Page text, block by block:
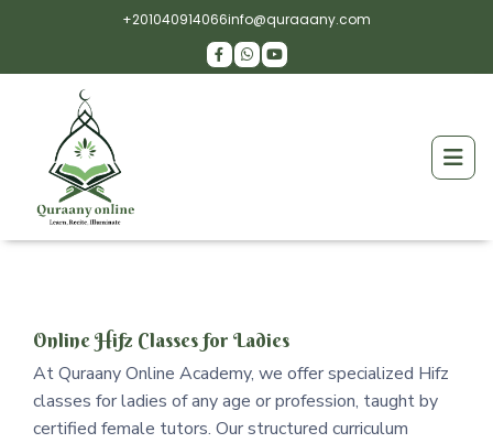
+201040914066info@quraaany.com
Online Hifz Classes for Ladies
At Quraany Online Academy, we offer specialized Hifz
classes for ladies of any age or profession, taught by
certified female tutors. Our structured curriculum